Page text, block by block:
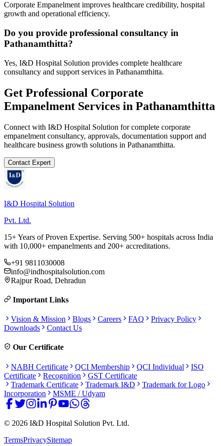
Corporate Empanelment improves healthcare credibility, hospital
growth and operational efficiency.
Do you provide professional consultancy in
Pathanamthitta?
Yes, I&D Hospital Solution provides complete healthcare
consultancy and support services in Pathanamthitta.
Get Professional Corporate
Empanelment Services in Pathanamthitta
Connect with I&D Hospital Solution for complete corporate
empanelment consultancy, approvals, documentation support and
healthcare business growth solutions in Pathanamthitta.
Contact Expert
I&D Hospital Solution
Pvt. Ltd.
15+ Years of Proven Expertise. Serving 500+ hospitals across India
with 10,000+ empanelments and 200+ accreditations.
+91 9811030008
info@indhospitalsolution.com
Rajpur Road, Dehradun
Important Links
Vision & Mission Blogs Careers FAQ
Privacy Policy
Downloads
Contact Us
Our Certificate
NABH Certificate QCI Membership QCI Individual
ISO
Certificate
Recognition
GST Certificate
Trademark Certificate
Trademark I&D
Trademark for Logo
Incorporation
MSME / Udyam
© 2026 I&D Hospital Solution Pvt. Ltd.
TermsPrivacySitemap